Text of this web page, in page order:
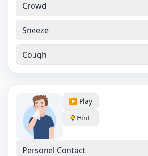
Crowd
Sneeze
Cough
▶️ Play
Hint
Personel Contact